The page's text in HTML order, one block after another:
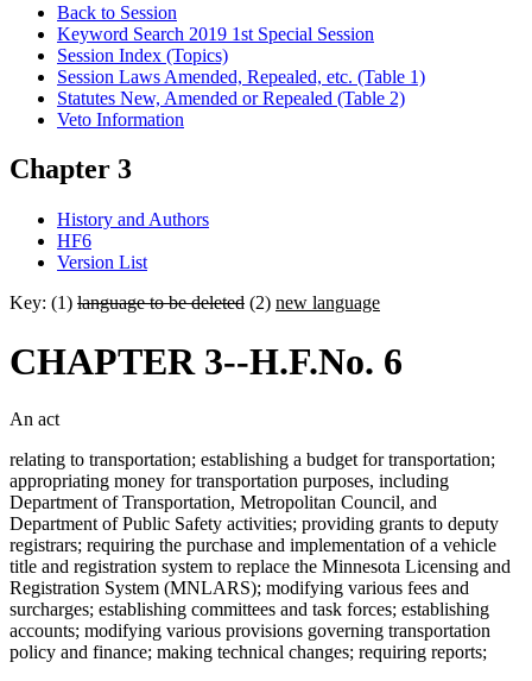
Back to Session
Keyword Search 2019 1st Special Session
Session Index (Topics)
Session Laws Amended, Repealed, etc. (Table 1)
Statutes New, Amended or Repealed (Table 2)
Veto Information
Chapter 3
History and Authors
HF6
Version List
Key: (1) language to be deleted (2) new language
CHAPTER 3--H.F.No. 6
An act
relating to transportation; establishing a budget for transportation;
appropriating money for transportation purposes, including
Department of Transportation, Metropolitan Council, and
Department of Public Safety activities; providing grants to deputy
registrars; requiring the purchase and implementation of a vehicle
title and registration system to replace the Minnesota Licensing and
Registration System (MNLARS); modifying various fees and
surcharges; establishing committees and task forces; establishing
accounts; modifying various provisions governing transportation
policy and finance; making technical changes; requiring reports;